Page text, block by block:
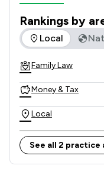
worth cases.
Recognised and
holding Resolution
known for their
advice and
client-focused
Combining
Stowe Family Law
Rankings by
The rankings
Local
Family Law
Money & Tax
Local
See all 2 practice